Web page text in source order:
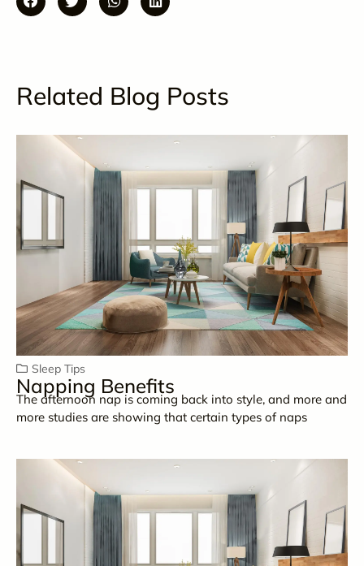
Related Blog Posts
Sleep Tips
Napping Benefits
The afternoon nap is coming back into style, and more and
more studies are showing that certain types of naps